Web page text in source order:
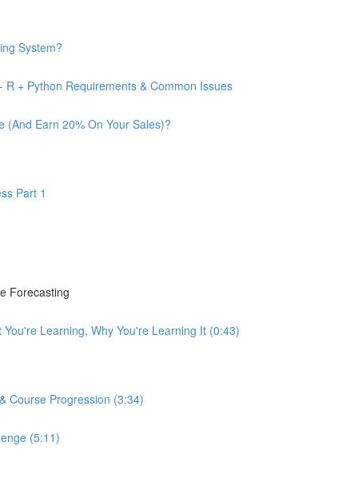
System?
+ Python Requirements & Common Issues
(And Earn 20% On Your Sales)?
Part 1
Forecasting
Learning, Why You're Learning It (0:43)
Course Progression (3:34)
(5:11)